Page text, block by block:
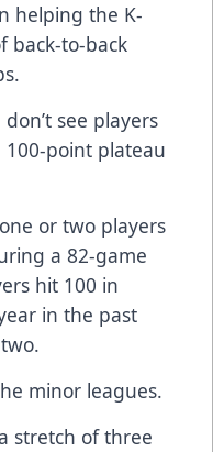
helping the K-
back-to-back
see players
100-point plateau
or two players
a 82-game
hit 100 in
in the past
minor leagues.
stretch of three